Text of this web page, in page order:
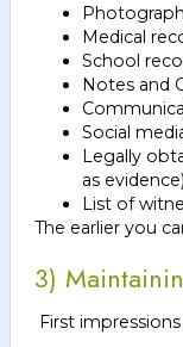
Medical
School
Notes and
Social
Legally
as
List of
The earlier you
3)
First